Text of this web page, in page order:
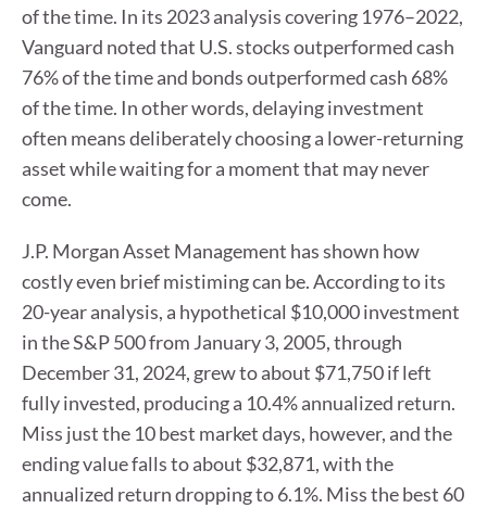
of the time. In its 2023 analysis covering 1976–2022,
Vanguard noted that U.S. stocks outperformed cash
76% of the time and bonds outperformed cash 68%
of the time. In other words, delaying investment
often means deliberately choosing a lower-returning
asset while waiting for a moment that may never
come.
J.P. Morgan Asset Management has shown how
costly even brief mistiming can be. According to its
20-year analysis, a hypothetical $10,000 investment
in the S&P 500 from January 3, 2005, through
December 31, 2024, grew to about $71,750 if left
fully invested, producing a 10.4% annualized return.
Miss just the 10 best market days, however, and the
ending value falls to about $32,871, with the
annualized return dropping to 6.1%. Miss the best 60